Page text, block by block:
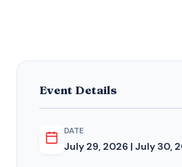
Event Details
DATE
July 29, 2026 | July 30,